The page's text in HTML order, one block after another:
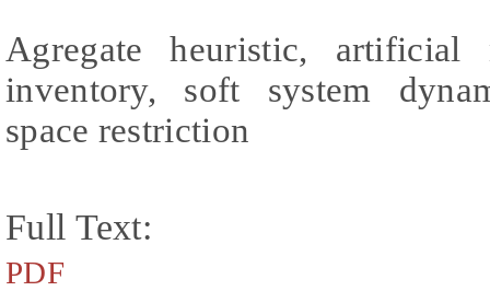
Agregate heuristic, artificial
inventory, soft system
space restriction
Full Text:
PDF